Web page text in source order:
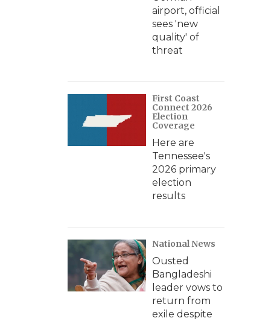
airport, official
sees 'new
quality' of
threat
First Coast
Connect 2026
Election
Coverage
Here are
Tennessee's
2026 primary
election
results
National News
Ousted
Bangladeshi
leader vows to
return from
exile despite